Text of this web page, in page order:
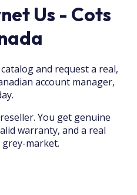
Us - Cots
and request a real,
account manager,
You get genuine
warranty, and a real
market.